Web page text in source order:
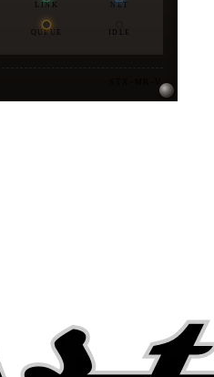
LINK NET
QUEUE
STX-MK-V